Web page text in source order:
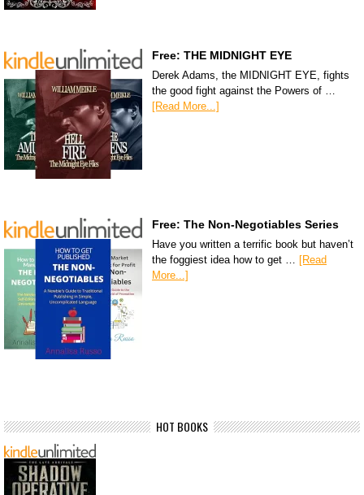
Free: THE MIDNIGHT EYE
Derek Adams, the MIDNIGHT EYE, fights
the good fight against the Powers of …
[Read More...]
Free: The Non-Negotiables Series
Have you written a terrific book but haven’t
the foggiest idea how to get … [Read
More...]
HOT BOOKS